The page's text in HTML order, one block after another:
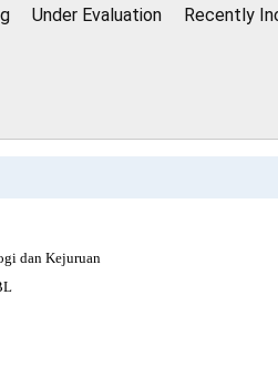
Under Evaluation Recently
dan Kejuruan